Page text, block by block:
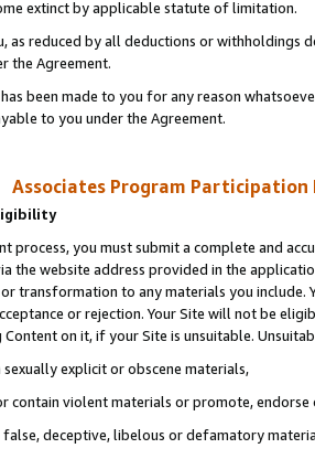
extinct by applicable statute of limitation.
as reduced by all deductions or
the Agreement.
been made to you for any reason
to you under the Agreement.
Associates Program Participation
process, you must submit a complete and
the website address provided in the
transformation to any materials you
or rejection. Your Site will not be
on it, if your Site is unsuitable.
explicit or obscene materials,
contain violent materials or promote,
deceptive, libelous or defamatory